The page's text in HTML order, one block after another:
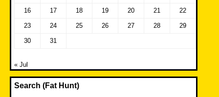
16 17 18 19 20 21 22
23 24 25 26 27 28 29
30 31
« Jul
Search (Fat Hunt)